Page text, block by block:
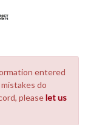
entered
do
pleaselet us